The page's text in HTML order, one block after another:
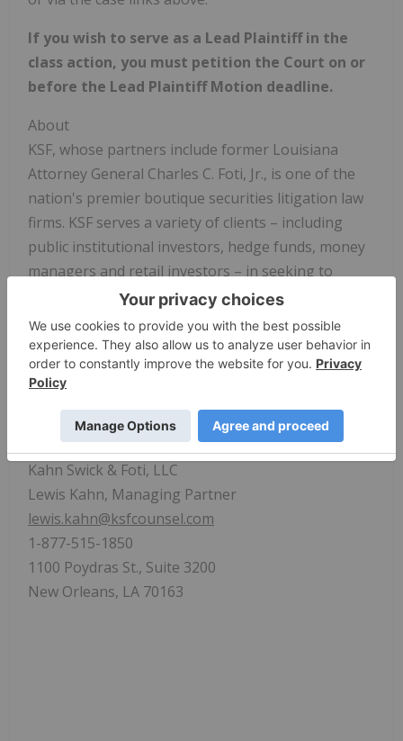
If you wish to serve as a Lead Plaintiff in the
class action, you must petition the Court on or
before the Lead Plaintiff Motion deadline.
About
KSF, whose partners include former Louisiana
Attorney General Charles C. Foti, Jr., is one of the
nation's premier boutique securities litigation law
firms. KSF serves a variety of clients – including
public institutional investors, hedge funds, money
managers and retail investors – in seeking to
recover investment losses due to corporate fraud
and malfeasance by publicly traded companies. KSF
has offices in New York, California and Louisiana.
To learn more about KSF, you may visit
www.ksfcounsel.com.
Contact:
Kahn Swick & Foti, LLC
Lewis Kahn, Managing Partner
lewis.kahn@ksfcounsel.com
1-877-515-1850
1100 Poydras St., Suite 3200
New Orleans, LA 70163